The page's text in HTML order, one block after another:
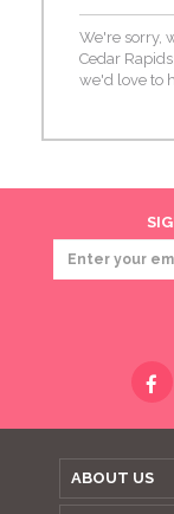
We're sorry,
Cedar
we'd love to
ABOUT US